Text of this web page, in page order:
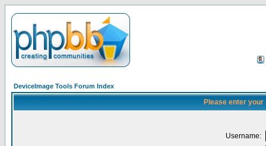
DeviceImage Tools Forum Index
Please enter
Username: